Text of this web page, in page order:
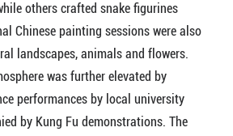
others crafted snake figurines
Chinese painting sessions were also
landscapes, animals and flowers.
was further elevated by
performances by local university
by Kung Fu demonstrations. The